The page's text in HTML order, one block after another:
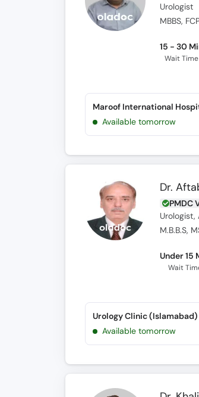
Urologist
MBBS,
15 - 30
Wait Time
Maroof International
Available tomorrow
Dr.
PMDC
Urologist,
M.B.B.S,
Under 15
Wait
Urology Clinic
Available tomorrow